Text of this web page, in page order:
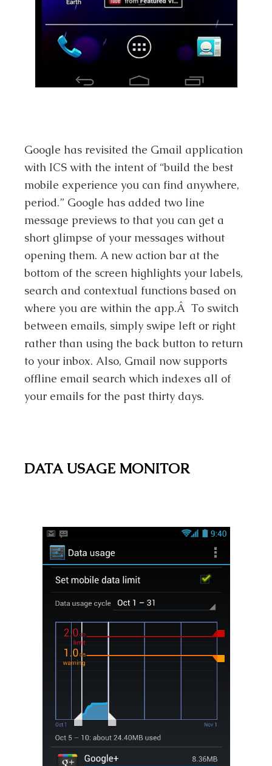
Google has revisited the Gmail application
with ICS with the intent of “build the best
mobile experience you can find anywhere,
period.” Google has added two line
message previews to that you can get a
short glimpse of your messages without
opening them. A new action bar at the
bottom of the screen highlights your labels,
search and contextual functions based on
where you are within the app.Â To switch
between emails, simply swipe left or right
rather than using the back button to return
to your inbox. Also, Gmail now supports
offline email search which indexes all of
your emails for the past thirty days.
DATA USAGE MONITOR